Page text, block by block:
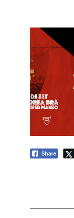
Share